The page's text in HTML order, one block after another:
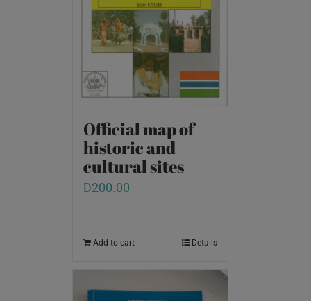
Official map of
historic and
cultural sites
D200.00
Add to cart Details